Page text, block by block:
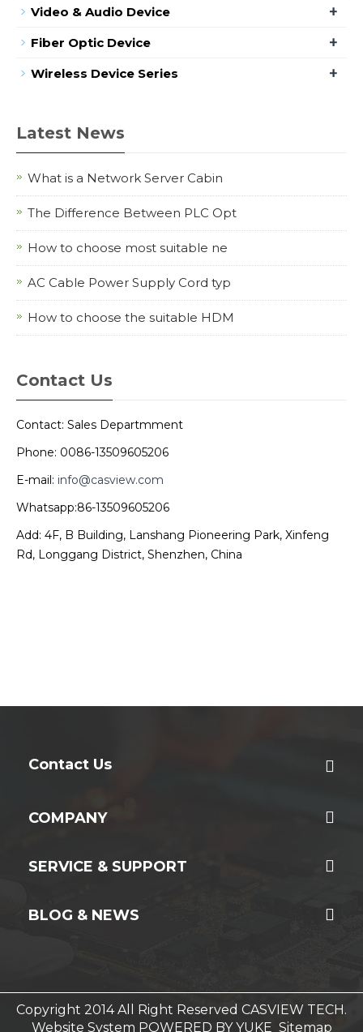
Video & Audio Device +
Fiber Optic Device +
Wireless Device Series +
Latest News
What is a Network Server Cabin
The Difference Between PLC Opt
How to choose most suitable ne
AC Cable Power Supply Cord typ
How to choose the suitable HDM
Contact Us
Contact: Sales Departmment
Phone: 0086-13509605206
E-mail: info@casview.com
Whatsapp:86-13509605206
Add: 4F, B Building, Lanshang Pioneering Park, Xinfeng
Rd, Longgang District, Shenzhen, China
Contact Us
COMPANY
SERVICE & SUPPORT
BLOG & NEWS
Copyright 2014 All Right Reserved CASVIEW TECH.
Website System POWERED BY YUKE Sitemap